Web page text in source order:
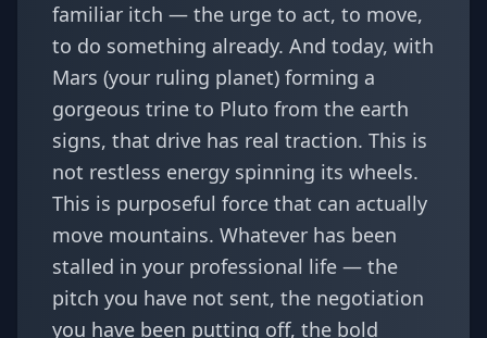
familiar itch — the urge to act, to move,
to do something already. And today, with
Mars (your ruling planet) forming a
gorgeous trine to Pluto from the earth
signs, that drive has real traction. This is
not restless energy spinning its wheels.
This is purposeful force that can actually
move mountains. Whatever has been
stalled in your professional life — the
pitch you have not sent, the negotiation
you have been putting off, the bold